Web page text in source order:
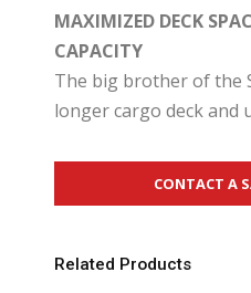
MAXIMIZED DECK
CAPACITY
The big brother of the
longer cargo deck and
CONTACT A
Related Products